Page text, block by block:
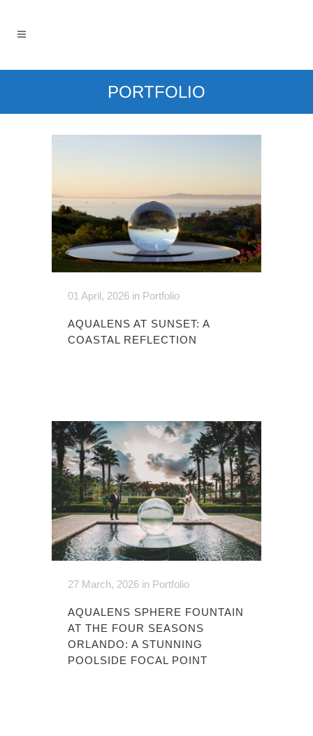
PORTFOLIO
01 April, 2026 in Portfolio
AQUALENS AT SUNSET: A
COASTAL REFLECTION
27 March, 2026 in Portfolio
AQUALENS SPHERE FOUNTAIN
AT THE FOUR SEASONS
ORLANDO: A STUNNING
POOLSIDE FOCAL POINT